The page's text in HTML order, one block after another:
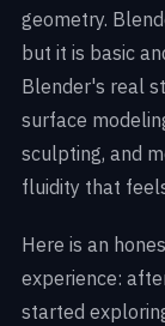
geometry.
but it is basic
Blender's real
surface
sculpting, and
fluidity that
Here is an
experience:
started